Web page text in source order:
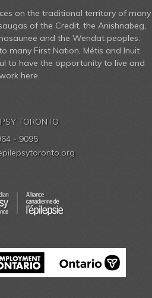
on the traditional territory of many
of the Credit, the Anishnabeg,
and the Wendat peoples.
many First Nation, Métis and Inuit
to have the opportunity to live and
here.
TORONTO
- 9095